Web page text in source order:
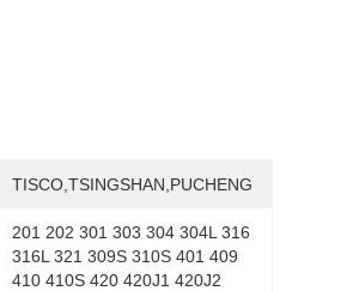
TISCO,TSINGSHAN,PUCHENG
201 202 301 303 304 304L 316
316L 321 309S 310S 401 409
410 410S 420 420J1 420J2